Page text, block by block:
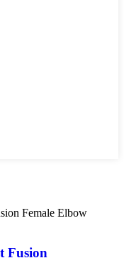
Fusion